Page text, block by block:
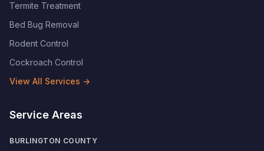
Termite Treatment
Bed Bug Removal
Rodent Control
Cockroach Control
View All Services →
Service Areas
BURLINGTON COUNTY